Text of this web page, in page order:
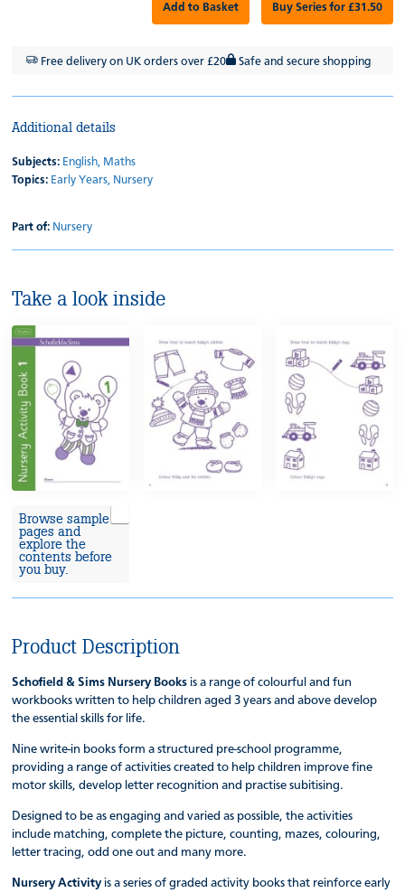
Add to Basket Buy Series for £31.50
Free delivery on UK orders over £20 Safe and secure shopping
Additional details
Subjects: English, Maths
Topics: Early Years, Nursery
Part of: Nursery
Take a look inside
Browse sample
pages and
explore the
contents before
you buy.
Product Description
Schofield & Sims Nursery Books is a range of colourful and fun
workbooks written to help children aged 3 years and above develop
the essential skills for life.
Nine write-in books form a structured pre-school programme,
providing a range of activities created to help children improve fine
motor skills, develop letter recognition and practise subitising.
Designed to be as engaging and varied as possible, the activities
include matching, complete the picture, counting, mazes, colouring,
letter tracing, odd one out and many more.
Nursery Activityis a series of graded activity books that reinforce early